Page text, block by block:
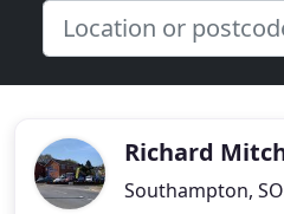
Richard
Southampton,